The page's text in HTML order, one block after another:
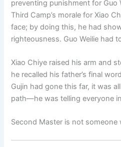
preventing punishment for Guo
Third Camp’s morale for Xiao
face; by doing this, he had
righteousness. Guo Weilie had
Xiao Chiye raised his arm and
he recalled his father’s final
Gujin had gone this far, it was
path—he was telling everyone
Second Master is not someone